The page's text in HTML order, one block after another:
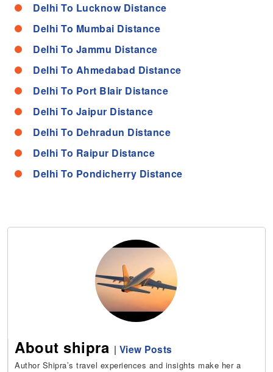
Delhi To Lucknow Distance
Delhi To Mumbai Distance
Delhi To Jammu Distance
Delhi To Ahmedabad Distance
Delhi To Port Blair Distance
Delhi To Jaipur Distance
Delhi To Dehradun Distance
Delhi To Raipur Distance
Delhi To Pondicherry Distance
About shipra | View Posts
Author Shipra’s travel experiences and insights make her a